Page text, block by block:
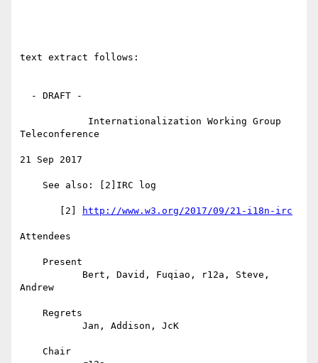
text extract follows:
Teleconference
21 Sep 2017
       [2]
http://www.w3.org/2017/09/21-i18n-irc
Attendees
Andrew